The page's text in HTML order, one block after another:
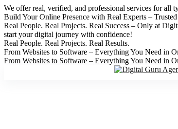
We offer real, verified, and professional services for all
Build Your Online Presence with Real Experts –
Real People. Real Projects. Real Success – Only at
start your digital journey with confidence!
Real People. Real Projects. Real Results.
From Websites to Software – Everything You Need in
From Websites to Software – Everything You Need in